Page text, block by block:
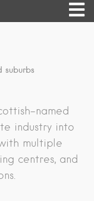
suburbs
named
industry into
multiple
centres, and